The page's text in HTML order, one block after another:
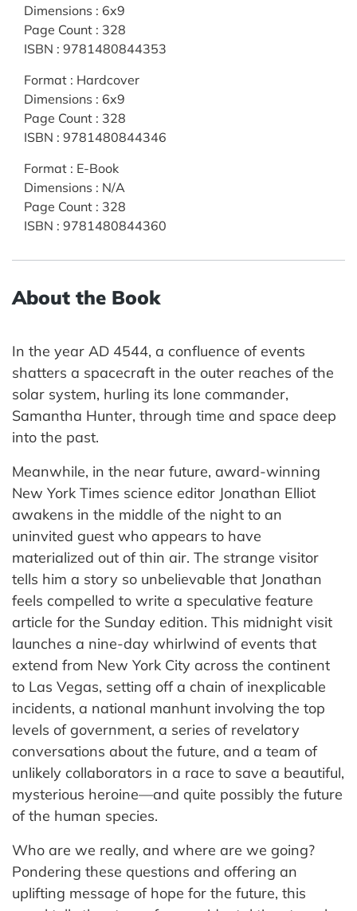
Dimensions : 6x9
Page Count : 328
ISBN : 9781480844353
Format : Hardcover
Dimensions : 6x9
Page Count : 328
ISBN : 9781480844346
Format : E-Book
Dimensions : N/A
Page Count : 328
ISBN : 9781480844360
About the Book
In the year AD 4544, a confluence of events
shatters a spacecraft in the outer reaches of the
solar system, hurling its lone commander,
Samantha Hunter, through time and space deep
into the past.
Meanwhile, in the near future, award-winning
New York Times science editor Jonathan Elliot
awakens in the middle of the night to an
uninvited guest who appears to have
materialized out of thin air. The strange visitor
tells him a story so unbelievable that Jonathan
feels compelled to write a speculative feature
article for the Sunday edition. This midnight visit
launches a nine-day whirlwind of events that
extend from New York City across the continent
to Las Vegas, setting off a chain of inexplicable
incidents, a national manhunt involving the top
levels of government, a series of revelatory
conversations about the future, and a team of
unlikely collaborators in a race to save a beautiful,
mysterious heroine—and quite possibly the future
of the human species.
Who are we really, and where are we going?
Pondering these questions and offering an
uplifting message of hope for the future, this